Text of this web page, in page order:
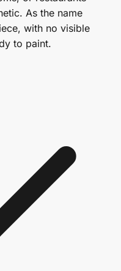
As the name
with no visible
to paint.